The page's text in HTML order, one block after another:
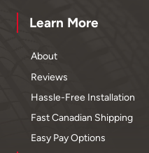
Learn More
About
Reviews
Hassle-Free Installation
Fast Canadian Shipping
Easy Pay Options